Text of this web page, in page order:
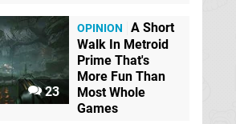
23
OPINION
A Short
Walk In Metroid
Prime That's
More Fun Than
Most Whole
Games